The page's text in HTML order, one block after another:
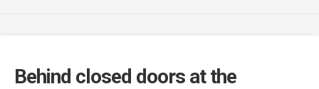
Behind closed doors at the